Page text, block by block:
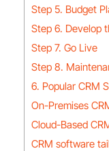
Step 5. Budget
Step 6. Develop
Step 7. Go Live
Step 8.
6. Popular CRM
On-Premises
Cloud-Based
CRM software